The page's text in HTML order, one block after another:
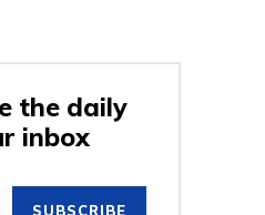
the daily
inbox
SUBSCRIBE